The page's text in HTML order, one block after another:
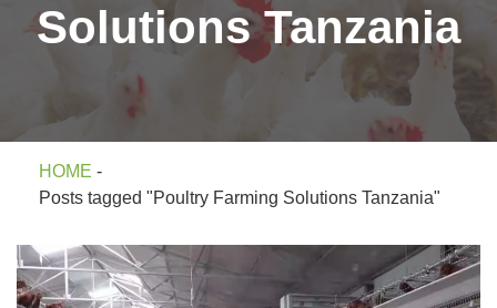
Solutions Tanzania
HOME -
Posts tagged "Poultry Farming Solutions Tanzania"